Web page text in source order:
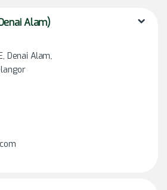
Alam)
Denai Alam,